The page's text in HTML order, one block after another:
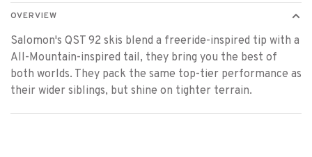
OVERVIEW
Salomon's QST 92 skis blend a freeride-inspired tip with a
All-Mountain-inspired tail, they bring you the best of
both worlds. They pack the same top-tier performance as
their wider siblings, but shine on tighter terrain.